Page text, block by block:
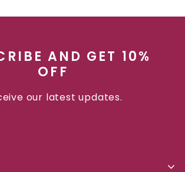
AND GET 10%
OFF
our latest updates.